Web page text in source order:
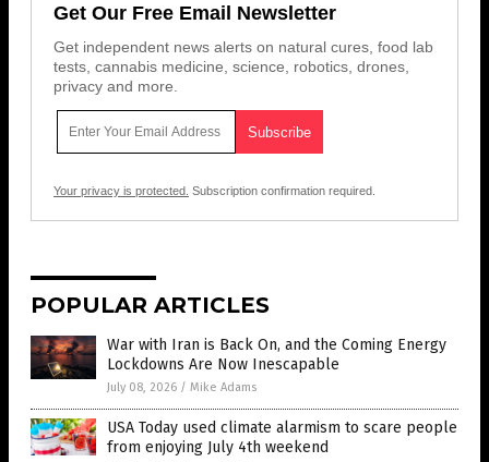
Get Our Free Email Newsletter
Get independent news alerts on natural cures, food lab
tests, cannabis medicine, science, robotics, drones,
privacy and more.
Your privacy is protected. Subscription confirmation required.
POPULAR ARTICLES
War with Iran is Back On, and the Coming Energy
Lockdowns Are Now Inescapable
July 08, 2026 / Mike Adams
USA Today used climate alarmism to scare people
from enjoying July 4th weekend